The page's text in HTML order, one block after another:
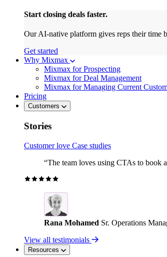
Start closing deals faster.
Our AI-native platform gives reps their time
Get started
Why Mixmax
Mixmax for Prospecting
Mixmax for Deal Management
Mixmax for Managing Current
Pricing
Customers
Stories
Customer love Case studies
“The team loves using CTAs to book
Rana Mohamed Sr. Operations
View all testimonials
Resources